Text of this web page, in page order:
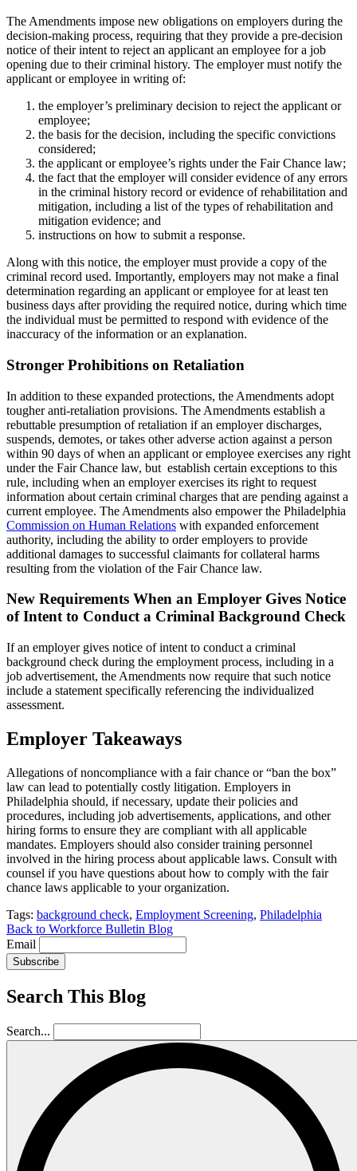
The Amendments impose new obligations on employers during the
decision-making process, requiring that they provide a pre-decision
notice of their intent to reject an applicant an employee for a job
opening due to their criminal history. The employer must notify the
applicant or employee in writing of:
the employer’s preliminary decision to reject the applicant or
employee;
the basis for the decision, including the specific convictions
considered;
the applicant or employee’s rights under the Fair Chance law;
the fact that the employer will consider evidence of any errors
in the criminal history record or evidence of rehabilitation and
mitigation, including a list of the types of rehabilitation and
mitigation evidence; and
instructions on how to submit a response.
Along with this notice, the employer must provide a copy of the
criminal record used. Importantly, employers may not make a final
determination regarding an applicant or employee for at least ten
business days after providing the required notice, during which time
the individual must be permitted to respond with evidence of the
inaccuracy of the information or an explanation.
Stronger Prohibitions on Retaliation
In addition to these expanded protections, the Amendments adopt
tougher anti-retaliation provisions. The Amendments establish a
rebuttable presumption of retaliation if an employer discharges,
suspends, demotes, or takes other adverse action against a person
within 90 days of when an applicant or employee exercises any right
under the Fair Chance law, but establish certain exceptions to this
rule, including when an employer exercises its right to request
information about certain criminal charges that are pending against a
current employee. The Amendments also empower the Philadelphia
Commission on Human Relations with expanded enforcement
authority, including the ability to order employers to provide
additional damages to successful claimants for collateral harms
resulting from the violation of the Fair Chance law.
New Requirements When an Employer Gives Notice
of Intent to Conduct a Criminal Background Check
If an employer gives notice of intent to conduct a criminal
background check during the employment process, including in a
job advertisement, the Amendments now require that such notice
include a statement specifically referencing the individualized
assessment.
Employer Takeaways
Allegations of noncompliance with a fair chance or “ban the box”
law can lead to potentially costly litigation. Employers in
Philadelphia should, if necessary, update their policies and
procedures, including job advertisements, applications, and other
hiring forms to ensure they are compliant with all applicable
mandates. Employers should also consider training personnel
involved in the hiring process about applicable laws. Consult with
counsel if you have questions about how to comply with the fair
chance laws applicable to your organization.
Tags: background check, Employment Screening, Philadelphia
Back to Workforce Bulletin Blog
Email
Subscribe
Search This Blog
Search...